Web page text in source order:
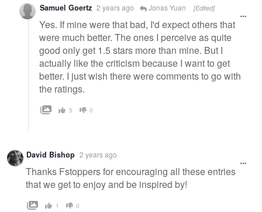
Samuel Goertz 2 years ago Jonas Yuan [Edited]
Yes. If mine were that bad, I'd expect others that
were much better. The ones I perceive as quite
good only get 1.5 stars more than mine. But I
actually like the criticism because I want to get
better. I just wish there were comments to go with
the ratings.
5 0
David Bishop 2 years ago
Thanks Fstoppers for encouraging all these entries
that we get to enjoy and be inspired by!
1 0